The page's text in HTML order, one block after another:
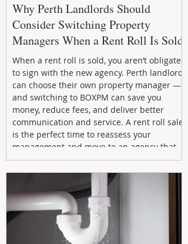
Why Perth Landlords Should
Consider Switching Property
Managers When a Rent Roll Is Sold
When a rent roll is sold, you aren’t obligated
to sign with the new agency. Perth landlords
can choose their own property manager —
and switching to BOXPM can save you
money, reduce fees, and deliver better
communication and service. A rent roll sale
is the perfect time to reassess your
management and move to an agency that
puts your investment first.